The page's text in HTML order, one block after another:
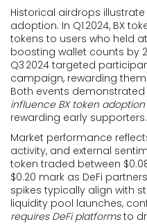
Historical airdrops
adoption. In Q1 2024, BX
tokens to users who held
boosting wallet counts by
Q3 2024 targeted
campaign, rewarding
Both events
influence BX token adoption
rewarding early supporters.
Market performance
activity, and external
token traded between
$0.20 mark as DeFi
spikes typically align with
liquidity pool launches,
requires DeFi platformsto